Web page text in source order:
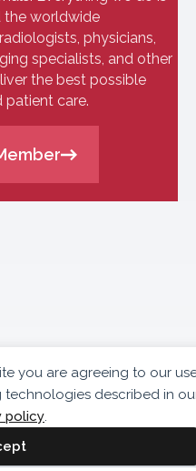
you are agreeing to our
technologies described in
policy.
the worldwide
physicians,
specialists, and other
the best possible
patient care.